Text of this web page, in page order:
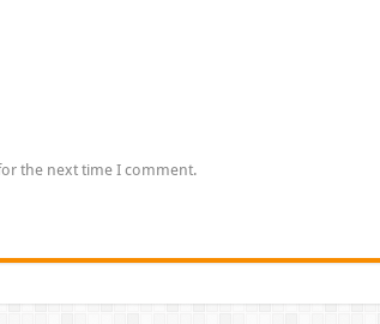
the next time I comment.